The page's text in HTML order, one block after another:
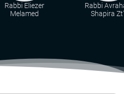
Rabbi Eliezer
Melamed
Rabbi
Shapira